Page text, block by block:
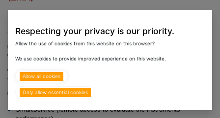
and Pet parents, when needed most.
Eurovets in partnership with Idexx is proud to support you with the industry's broadest support and service
coverage for your in-house Idexx instruments, so your practice can stay up and running - no matter what.
Get the best service and support available with the added benefit/confidence that you are covered should
anything go wrong with the functioning of your Idexx instruments.
IDEXX Service (with active EMA) includes;
SmartService (remote access to evaluate the instruments
Respecting your privacy is our priority.
Allow the use of cookies from this website on this browser?
We use cookies to provide improved experience on this website.
Allow all cookies
Only allow essential cookies